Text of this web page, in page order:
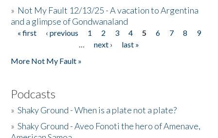
» Not My Fault 12/13/25 - A vacation to Argentina
and a glimpse of Gondwanaland
Pages
« first ‹ previous 1 2 3 4 5 6 7 8
9
…
next ›
last »
More Not My Fault »
Podcasts
»Shaky Ground - When is a plate not a plate?
»Shaky Ground - Aveo Fonoti the hero of Amenave,